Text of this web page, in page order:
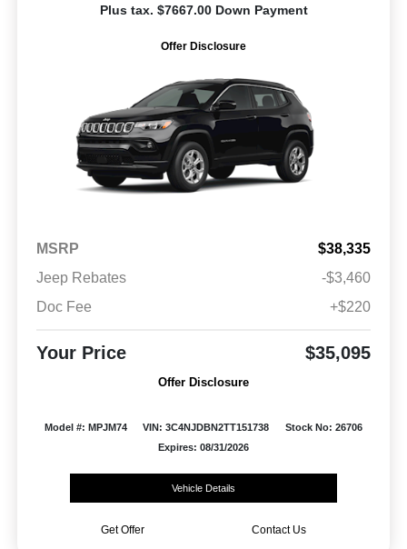
Plus tax. $7667.00 Down Payment
Offer Disclosure
MSRP
$38,335
Jeep Rebates
-$3,460
Doc Fee
+$220
Your Price $35,095
Offer Disclosure
Model #: MPJM74 VIN: 3C4NJDBN2TT151738
Stock No: 26706
Expires: 08/31/2026
Vehicle Details
Get Offer Contact Us